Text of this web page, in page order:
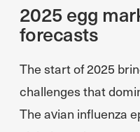
2025 egg
forecasts
The start of 2025
challenges that
The avian influenza